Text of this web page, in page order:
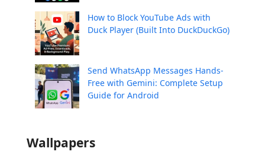
How to Block YouTube Ads with
Duck Player (Built Into DuckDuckGo)
Send WhatsApp Messages Hands-
Free with Gemini: Complete Setup
Guide for Android
Wallpapers